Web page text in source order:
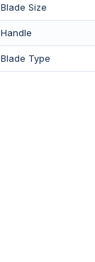
Blade Size
Handle
Blade Type